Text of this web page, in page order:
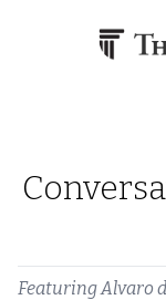
FeaturingAlvaro